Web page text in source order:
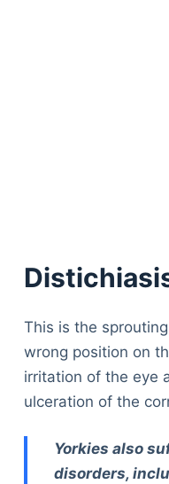
This is the
wrong position on
irritation of the eye
ulceration of the
Yorkies also
disorders,